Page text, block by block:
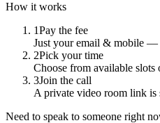
How it works
1Pay the fee
Just your email & mobile —
2Pick your time
Choose from available slots
3Join the call
A private video room link is
Need to speak to someone right